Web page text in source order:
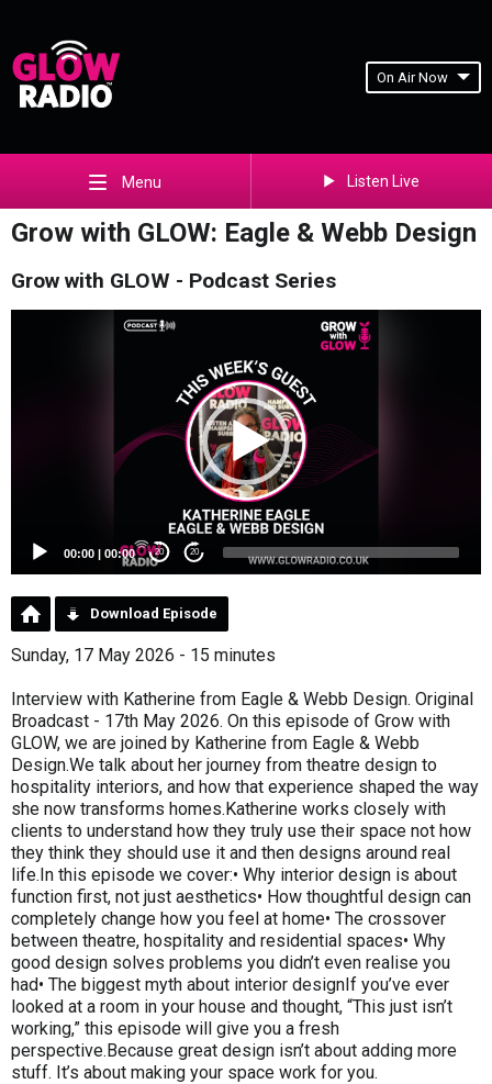
On Air Now
Menu Listen Live
Grow with GLOW: Eagle & Webb Design
Grow with GLOW - Podcast Series
00:00 | 00:00 20 20
Download Episode
Sunday, 17 May 2026 - 15 minutes
Interview with Katherine from Eagle & Webb Design. Original
Broadcast - 17th May 2026. On this episode of Grow with
GLOW, we are joined by Katherine from Eagle & Webb
Design.We talk about her journey from theatre design to
hospitality interiors, and how that experience shaped the way
she now transforms homes.Katherine works closely with
clients to understand how they truly use their space not how
they think they should use it and then designs around real
life.In this episode we cover:• Why interior design is about
function first, not just aesthetics• How thoughtful design can
completely change how you feel at home• The crossover
between theatre, hospitality and residential spaces• Why
good design solves problems you didn’t even realise you
had• The biggest myth about interior designIf you’ve ever
looked at a room in your house and thought, “This just isn’t
working,” this episode will give you a fresh
perspective.Because great design isn’t about adding more
stuff. It’s about making your space work for you.